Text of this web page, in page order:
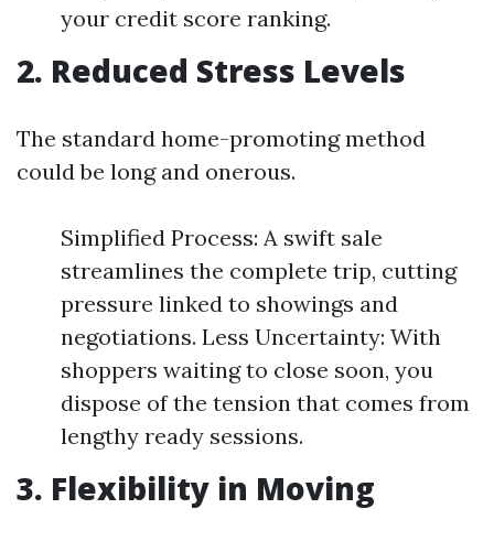
your credit score ranking.
2. Reduced Stress Levels
The standard home-promoting method
could be long and onerous.
Simplified Process: A swift sale
streamlines the complete trip, cutting
pressure linked to showings and
negotiations. Less Uncertainty: With
shoppers waiting to close soon, you
dispose of the tension that comes from
lengthy ready sessions.
3. Flexibility in Moving